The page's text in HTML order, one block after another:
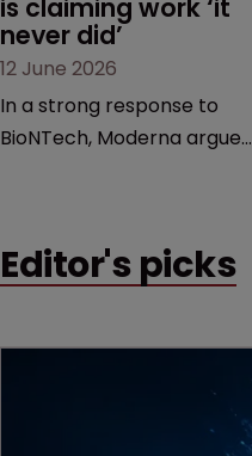
is claiming work ‘it
never did’
12 June 2026
In a strong response to
BioNTech, Moderna argues
German biotech’s—setting
Editor's picks